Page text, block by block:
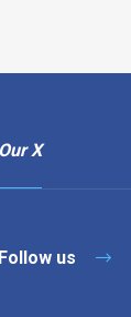
Our X
Follow us